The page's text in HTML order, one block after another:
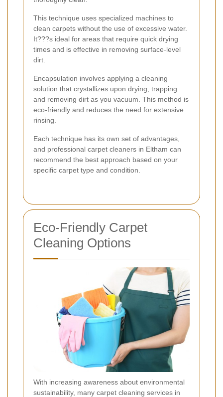
This technique uses specialized machines to
clean carpets without the use of excessive water.
It???s ideal for areas that require quick drying
times and is effective in removing surface-level
dirt.
Encapsulation involves applying a cleaning
solution that crystallizes upon drying, trapping
and removing dirt as you vacuum. This method is
eco-friendly and reduces the need for extensive
rinsing.
Each technique has its own set of advantages,
and professional carpet cleaners in Eltham can
recommend the best approach based on your
specific carpet type and condition.
Eco-Friendly Carpet
Cleaning Options
With increasing awareness about environmental
sustainability, many carpet cleaning services in